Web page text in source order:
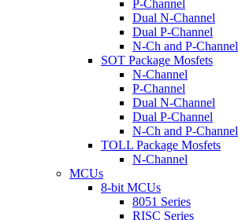
P-Channel
Dual N-Channel
Dual P-Channel
N-Ch and P-Channel
SOT Package Mosfets
N-Channel
P-Channel
Dual N-Channel
Dual P-Channel
N-Ch and P-Channel
TOLL Package Mosfets
N-Channel
MCUs
8-bit MCUs
8051 Series
RISC Series